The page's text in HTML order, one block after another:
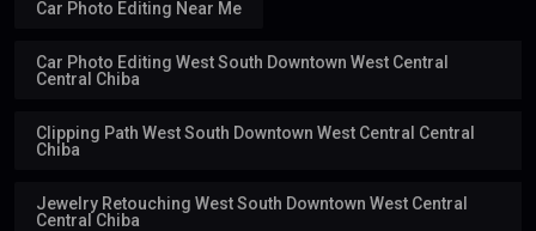
Car Photo Editing Near Me
Car Photo Editing West South Downtown West Central
Central Chiba
Clipping Path West South Downtown West Central Central
Chiba
Jewelry Retouching West South Downtown West Central
Central Chiba